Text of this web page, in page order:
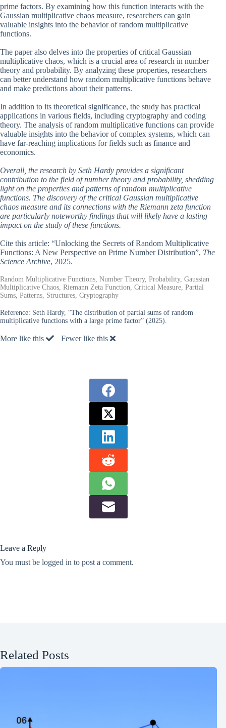
prime factors. By examining how this function interacts with the
Gaussian multiplicative chaos measure, researchers can gain
valuable insights into the behavior of random multiplicative
functions.
The paper also delves into the properties of critical Gaussian
multiplicative chaos, which is a crucial area of research in number
theory and probability. By analyzing these properties, researchers
can better understand how random multiplicative functions behave
and make predictions about their patterns.
In addition to its theoretical significance, the study has practical
applications in various fields, including cryptography and coding
theory. The analysis of random multiplicative functions can provide
valuable insights into the behavior of complex systems, which can
have far-reaching implications for fields such as finance and
economics.
Overall, the research by Seth Hardy provides a significant
contribution to the field of number theory and probability, shedding
light on the properties and patterns of random multiplicative
functions. The discovery of the critical Gaussian multiplicative
chaos measure and its connections with the Riemann zeta function
are particularly noteworthy findings that will likely have a lasting
impact on the study of these functions.
Cite this article: “Unlocking the Secrets of Random Multiplicative
Functions: A New Perspective on Prime Number Distribution”, The
Science Archive, 2025.
Random Multiplicative Functions, Number Theory, Probability, Gaussian
Multiplicative Chaos, Riemann Zeta Function, Critical Measure, Partial
Sums, Patterns, Structures, Cryptography
Reference: Seth Hardy, “The distribution of partial sums of random
multiplicative functions with a large prime factor” (2025).
More like this Fewer like this
Leave a Reply
You must be logged in to post a comment.
Related Posts